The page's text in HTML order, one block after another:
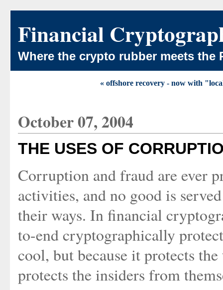
Financial
Where the crypto rubber meets the
« offshore recovery - now with
October 07, 2004
THE USES OF
Corruption and fraud are ever
activities, and no good is
their ways. In financial
to-end cryptographically
cool, but because it protects
protects the insiders from